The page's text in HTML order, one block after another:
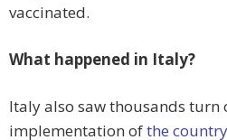
vaccinated.
What happened in Italy?
Italy also saw thousands turn
implementation ofthe